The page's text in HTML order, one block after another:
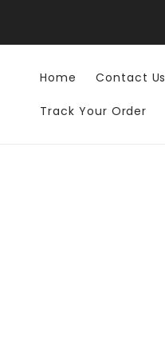
Home Contact Us
Track Your Order